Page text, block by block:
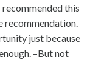
this
recommendation.
just because
–But not